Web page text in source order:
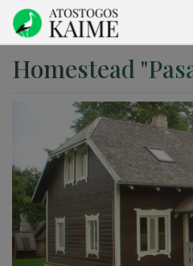
Homestead